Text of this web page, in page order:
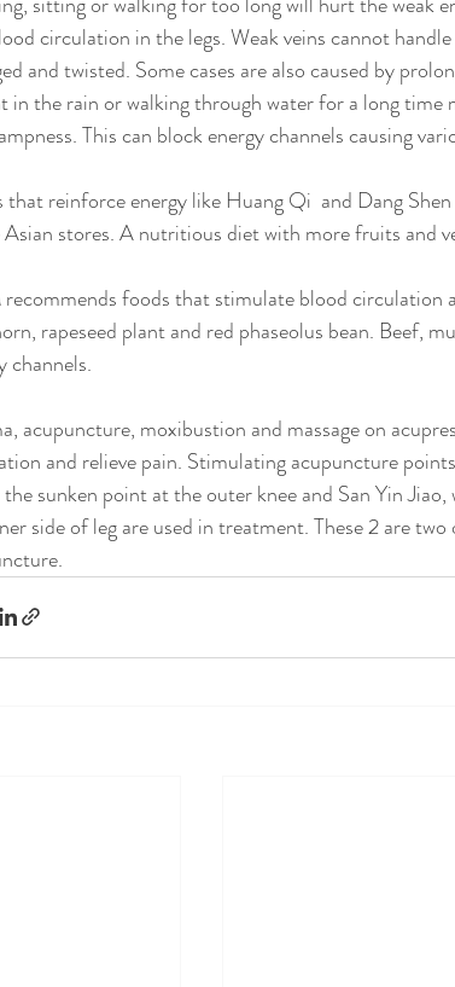
circulation in the legs. Weak veins cannot
and twisted. Some cases are also caused by
in the rain or walking through water for a long time
This can block energy channels causing
that reinforce energy like Huang Qi  and Dang
stores. A nutritious diet with more fruits and
foods that stimulate blood circulation
rapeseed plant and red phaseolus bean. Beef,
channels.
acupuncture, moxibustion and massage on
and relieve pain. Stimulating acupuncture
sunken point at the outer knee and San Yin
side of leg are used in treatment. These 2 are